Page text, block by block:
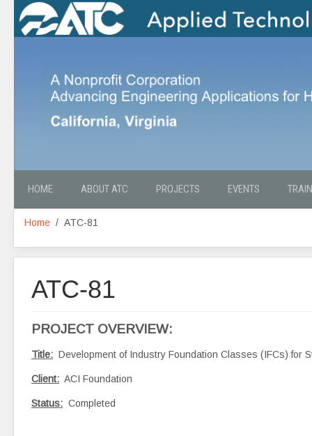
HOME ABOUT ATC PROJECTS EVENTS
Home ATC-81
ATC-81
PROJECT OVERVIEW:
Title: Development of Industry Foundation Classes (IFCs) for
Client: ACI Foundation
Status: Completed